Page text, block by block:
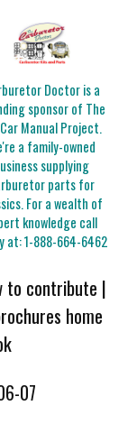
Doctor is a
sponsor of The
Manual Project.
a family-owned
supplying
parts for
For a wealth of
knowledge call
at:1-888-664-6462
to contribute |
home
07